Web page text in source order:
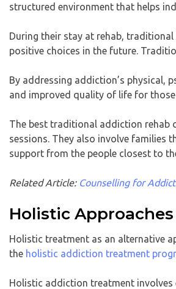
structured environment that helps
During their stay at rehab,
positive choices in the future.
By addressing addiction’s physical,
and improved quality of life for those
The best traditional addiction rehab
sessions. They also involve families
support from the people closest to
Related Article: Counselling for
Holistic
Holistic treatment as an alternative
the holistic addiction treatment
Holistic addiction treatment